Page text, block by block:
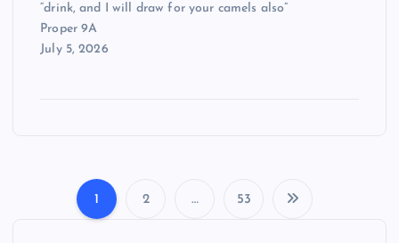
“drink, and I will draw for your camels also”
Proper 9A
July 5, 2026
1 2 … 53